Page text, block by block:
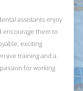
assistants enjoy
encourage them to
exciting
training and a
for working